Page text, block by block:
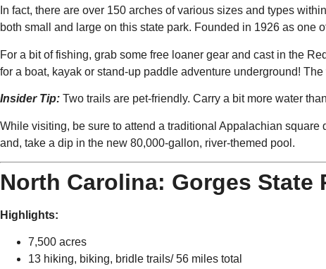
In fact, there are over 150 arches of various sizes and types
both small and large on this state park. Founded in 1926 as one
For a bit of fishing, grab some free loaner gear and cast in the
for a boat, kayak or stand-up paddle adventure underground!
Insider Tip: Two trails are pet-friendly. Carry a bit more water
While visiting, be sure to attend a traditional Appalachian
and, take a dip in the new 80,000-gallon, river-themed pool.
North Carolina: Gorges State
Highlights:
7,500 acres
13 hiking, biking, bridle trails/ 56 miles total